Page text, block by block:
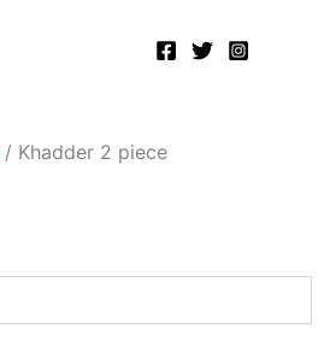
/ Khadder 2 piece